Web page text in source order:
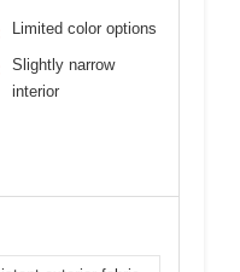
Limited color options
Slightly narrow
interior